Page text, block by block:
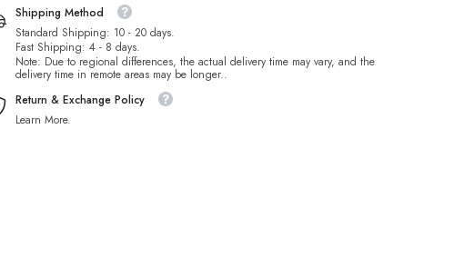
Shipping Method
Standard Shipping: 10 - 20 days.
Fast Shipping: 4 - 8 days.
Note: Due to regional differences, the actual delivery time may vary, and the
delivery time in remote areas may be longer..
Return & Exchange Policy
Learn More.